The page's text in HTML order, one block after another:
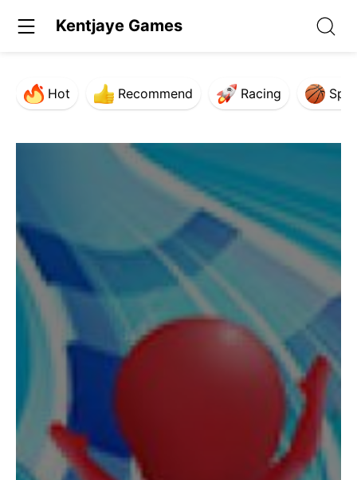
Kentjaye Games
Hot Recommend Racing